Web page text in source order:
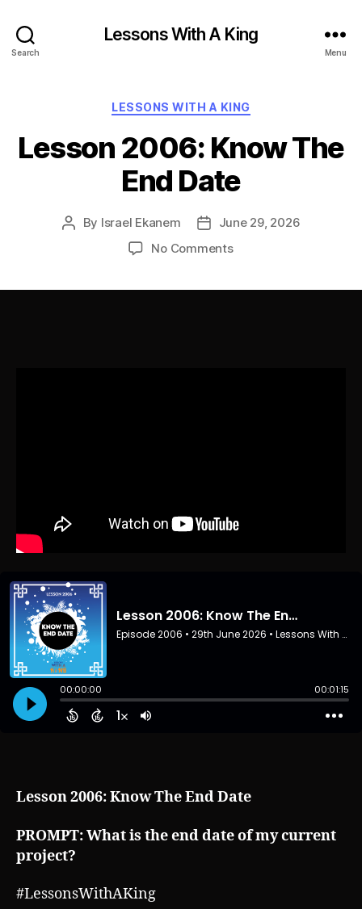
Search
Lessons With A King
Menu
Categories
LESSONS WITH A KING
Lesson 2006: Know The
End Date
Post
By Israel Ekanem
PostJune 29, 2026
No Commentson
Lesson 2006: Know The End Date
PROMPT: What is the end date of my current
project?
#LessonsWithAKing